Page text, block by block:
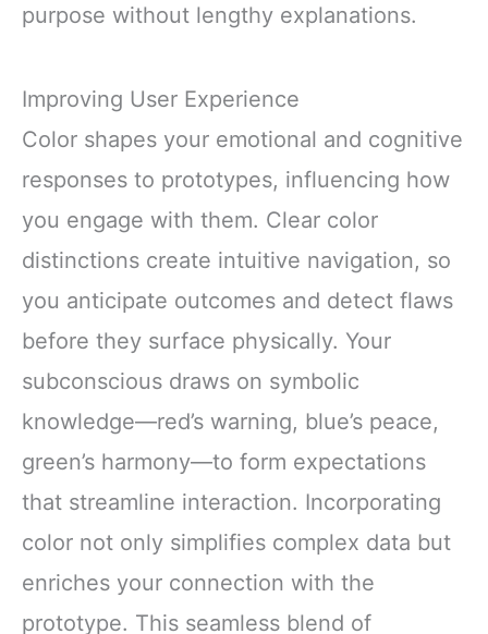
purpose without lengthy explanations.
Improving User Experience
Color shapes your emotional and cognitive
responses to prototypes, influencing how
you engage with them. Clear color
distinctions create intuitive navigation, so
you anticipate outcomes and detect flaws
before they surface physically. Your
subconscious draws on symbolic
knowledge—red’s warning, blue’s peace,
green’s harmony—to form expectations
that streamline interaction. Incorporating
color not only simplifies complex data but
enriches your connection with the
prototype. This seamless blend of